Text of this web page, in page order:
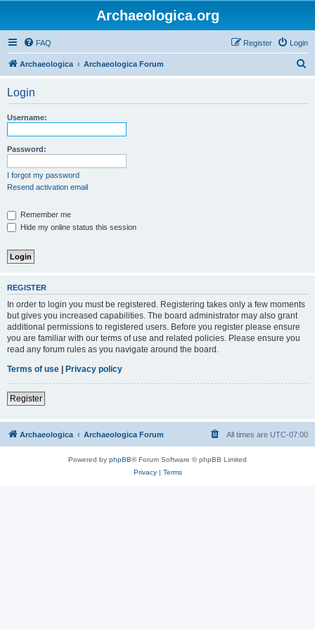
Archaeologica.org
FAQ Login
Register
Archaeologica Archaeologica Forum
Login
Username:
Password:
I forgot my password
Resend activation email
Remember me
Hide my online status this session
REGISTER
In order to login you must be registered. Registering takes only a few moments
but gives you increased capabilities. The board administrator may also grant
additional permissions to registered users. Before you register please ensure
you are familiar with our terms of use and related policies. Please ensure you
read any forum rules as you navigate around the board.
Terms of use | Privacy policy
Register
Archaeologica Archaeologica Forum All times are UTC-07:00
Powered by phpBB® Forum Software © phpBB Limited
Privacy| Terms